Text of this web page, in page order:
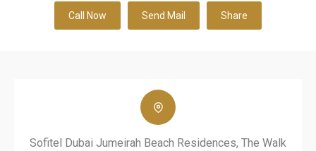
Call Now Send Mail Share
Sofitel Dubai Jumeirah Beach Residences, The Walk